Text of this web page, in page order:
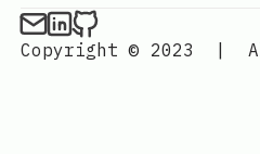
Copyright © 2023